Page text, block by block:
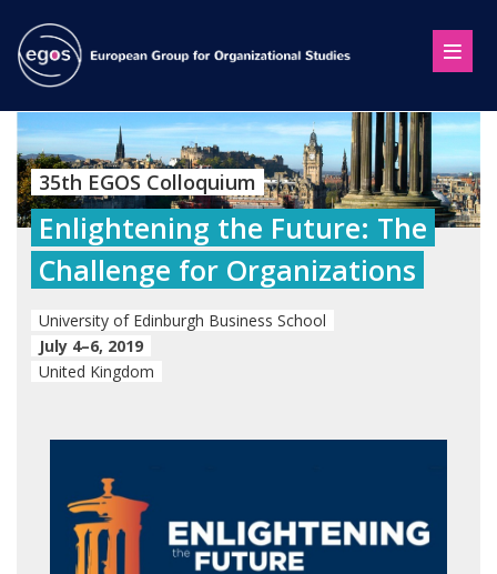
35th EGOS Colloquium
Enlightening the Future: The
Challenge for Organizations
University of Edinburgh Business School
July 4–6, 2019
United Kingdom